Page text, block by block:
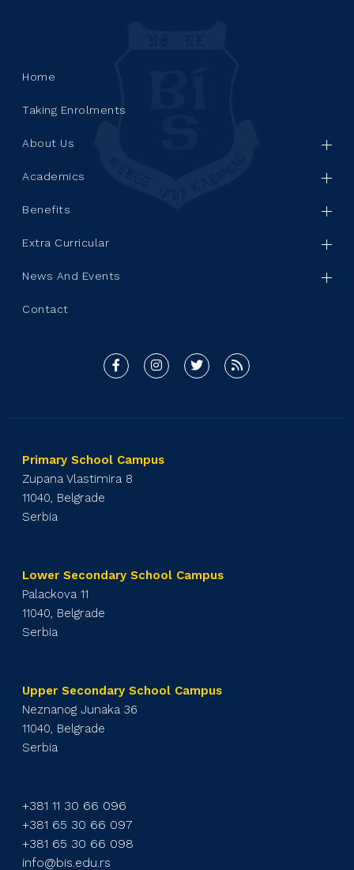
Home
Taking Enrolments
About Us
Academics
Benefits
Extra Curricular
News And Events
Contact
Primary School Campus
Zupana Vlastimira 8
11040, Belgrade
Serbia
Lower Secondary School Campus
Palackova 11
11040, Belgrade
Serbia
Upper Secondary School Campus
Neznanog Junaka 36
11040, Belgrade
Serbia
+381 11 30 66 096
+381 65 30 66 097
+381 65 30 66 098
info@bis.edu.rs